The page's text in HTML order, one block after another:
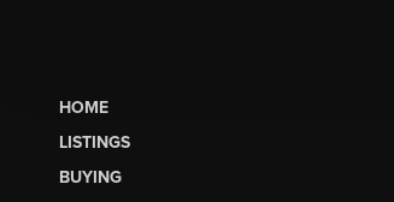
HOME
LISTINGS
BUYING